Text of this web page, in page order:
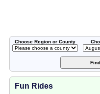
Choose Region or County
Fun Rides